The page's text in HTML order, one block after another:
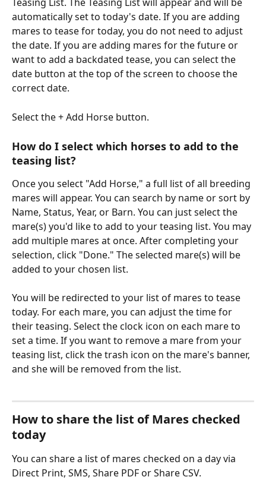
automatically set to today's date. If you are adding
mares to tease for today, you do not need to adjust
the date. If you are adding mares for the future or
want to add a backdated tease, you can select the
date button at the top of the screen to choose the
correct date.
Select the + Add Horse button.
How do I select which horses to add to the
teasing list?
Once you select "Add Horse," a full list of all breeding
mares will appear. You can search by name or sort by
Name, Status, Year, or Barn. You can just select the
mare(s) you'd like to add to your teasing list. You may
add multiple mares at once. After completing your
selection, click "Done." The selected mare(s) will be
added to your chosen list.
You will be redirected to your list of mares to tease
today. For each mare, you can adjust the time for
their teasing. Select the clock icon on each mare to
set a time. If you want to remove a mare from your
teasing list, click the trash icon on the mare's banner,
and she will be removed from the list.
How to share the list of Mares checked
today
You can share a list of mares checked on a day via
Direct Print, SMS, Share PDF or Share CSV.